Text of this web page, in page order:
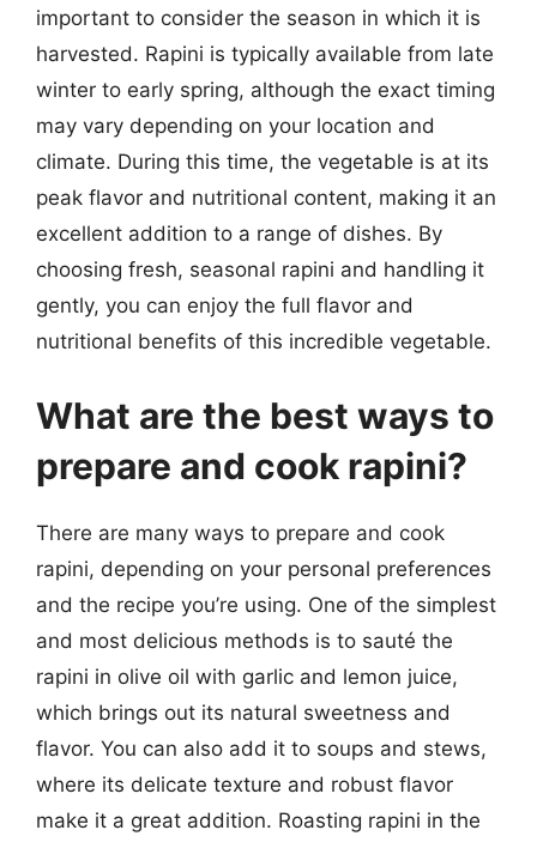
important to consider the season in which it is
harvested. Rapini is typically available from late
winter to early spring, although the exact timing
may vary depending on your location and
climate. During this time, the vegetable is at its
peak flavor and nutritional content, making it an
excellent addition to a range of dishes. By
choosing fresh, seasonal rapini and handling it
gently, you can enjoy the full flavor and
nutritional benefits of this incredible vegetable.
What are the best ways to
prepare and cook rapini?
There are many ways to prepare and cook
rapini, depending on your personal preferences
and the recipe you’re using. One of the simplest
and most delicious methods is to sauté the
rapini in olive oil with garlic and lemon juice,
which brings out its natural sweetness and
flavor. You can also add it to soups and stews,
where its delicate texture and robust flavor
make it a great addition. Roasting rapini in the